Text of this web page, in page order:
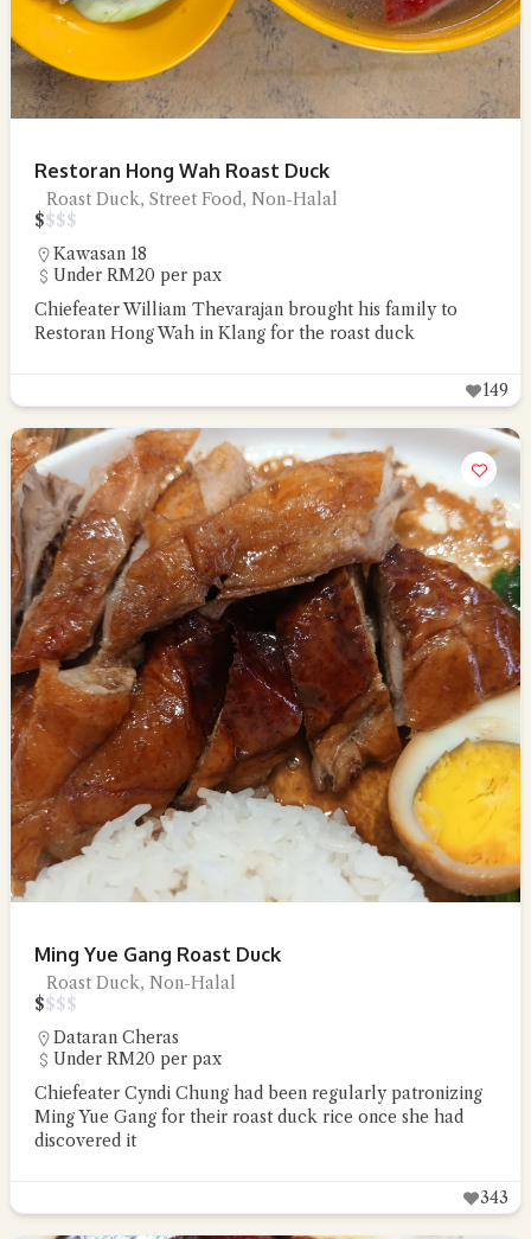
Restoran Hong Wah Roast Duck
Roast Duck, Street Food, Non-Halal
$$$$
Kawasan 18
Under RM20 per pax
Chiefeater William Thevarajan brought his family to
Restoran Hong Wah in Klang for the roast duck
149
Ming Yue Gang Roast Duck
Roast Duck, Non-Halal
$$$$
Dataran Cheras
Under RM20 per pax
Chiefeater Cyndi Chung had been regularly patronizing
Ming Yue Gang for their roast duck rice once she had
discovered it
343